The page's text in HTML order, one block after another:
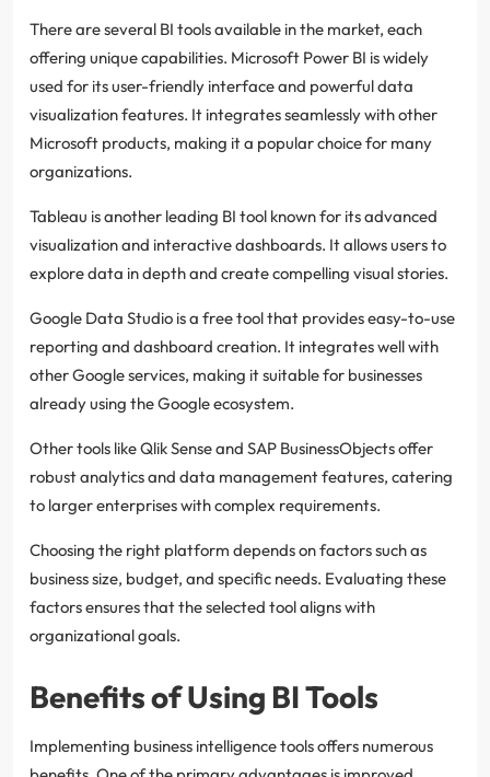
There are several BI tools available in the market, each
offering unique capabilities. Microsoft Power BI is widely
used for its user-friendly interface and powerful data
visualization features. It integrates seamlessly with other
Microsoft products, making it a popular choice for many
organizations.
Tableau is another leading BI tool known for its advanced
visualization and interactive dashboards. It allows users to
explore data in depth and create compelling visual stories.
Google Data Studio is a free tool that provides easy-to-use
reporting and dashboard creation. It integrates well with
other Google services, making it suitable for businesses
already using the Google ecosystem.
Other tools like Qlik Sense and SAP BusinessObjects offer
robust analytics and data management features, catering
to larger enterprises with complex requirements.
Choosing the right platform depends on factors such as
business size, budget, and specific needs. Evaluating these
factors ensures that the selected tool aligns with
organizational goals.
Benefits of Using BI Tools
Implementing business intelligence tools offers numerous